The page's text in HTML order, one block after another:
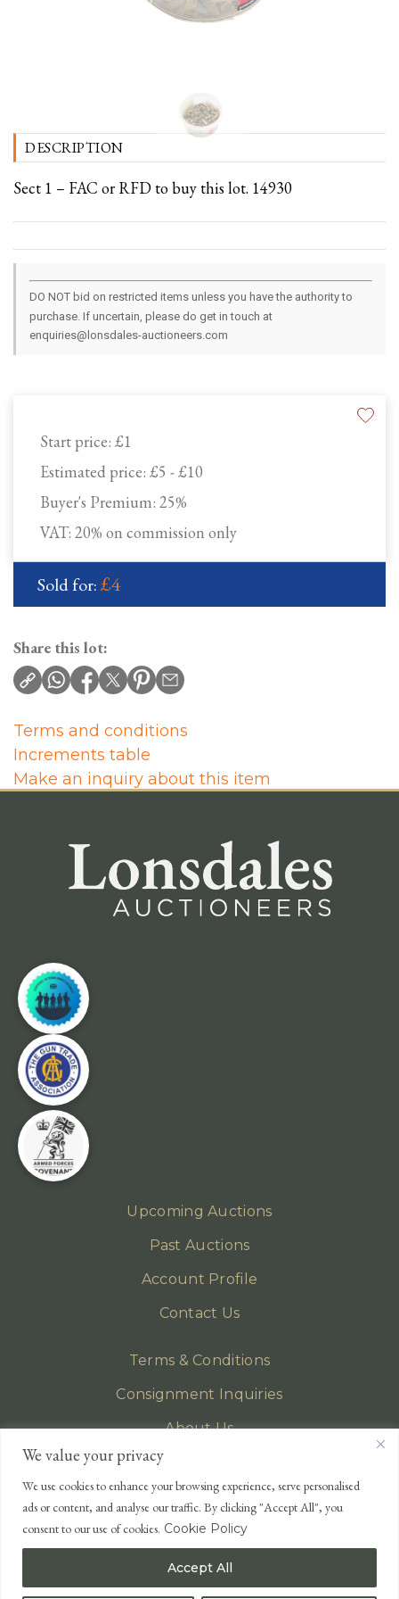
We value your privacy
We use cookies to enhance your browsing experience, serve personalised
ads or content, and analyse our traffic. By clicking "Accept All", you
consent to our use of cookies. Cookie Policy
Accept All
Start price: £1
Estimated price: £5 - £10
Buyer's Premium: 25%
VAT: 20% on commission only
Sold for:£4
DESCRIPTION
Sect 1 – FAC or RFD to buy this lot. 14930
DO NOT bid on restricted items unless you have the authority to
purchase. If uncertain, please do get in touch at
enquiries@lonsdales-auctioneers.com
Share this lot:
Terms and conditions
Increments table
Make an inquiry about this item
Upcoming Auctions
Past Auctions
Account Profile
Contact Us
Terms & Conditions
Consignment Inquiries
About Us
Privacy Policy
EMAIL
enquiries@lonsdales-auctioneers.com
CALL OUR OFFICE
+44 (0)1524 233 430
USA +1 833 699 2667